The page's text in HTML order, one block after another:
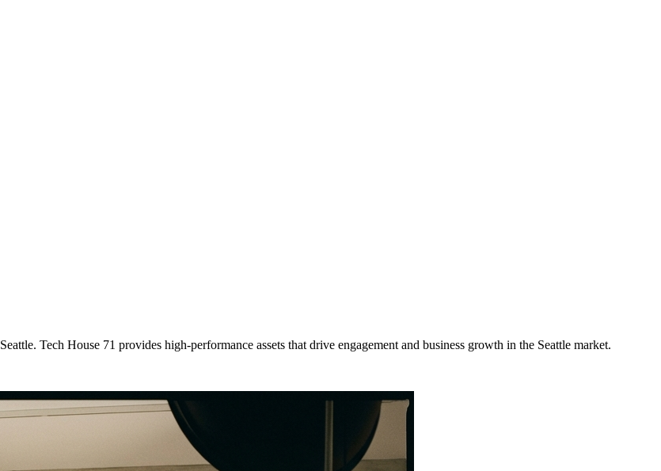
Seattle. Tech House 71 provides high-performance assets that drive engagement and business growth in the Seattle market.